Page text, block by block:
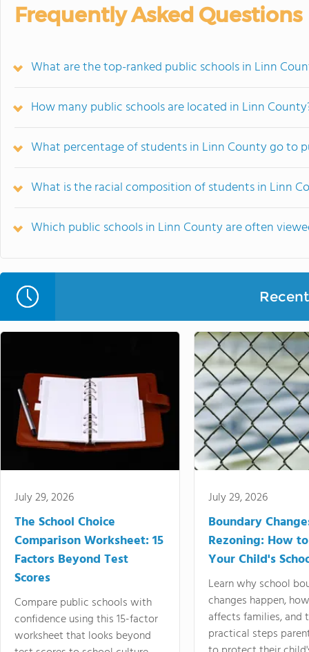
Frequently Asked Questions
What are the top-ranked public schools in Linn
How many public schools are located in Linn
What percentage of students in Linn County go to
What is the racial composition of students in Linn
Which public schools in Linn County are often
July 29, 2026
The School Choice
Comparison Worksheet: 15
Factors Beyond Test
Scores
Compare public schools with
confidence using this 15-factor
worksheet that looks beyond
July 29, 2026
Boundary
Rezoning: How
Your Child's
Learn why school
changes happen,
affects families, and
practical steps